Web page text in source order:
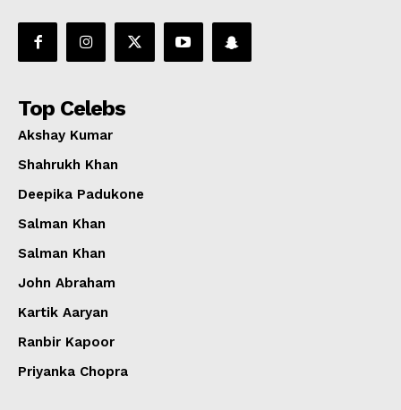
Top Celebs
Akshay Kumar
Shahrukh Khan
Deepika Padukone
Salman Khan
Salman Khan
John Abraham
Kartik Aaryan
Ranbir Kapoor
Priyanka Chopra